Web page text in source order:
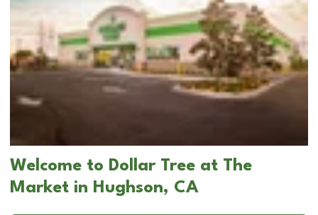
Welcome to Dollar Tree at The
Market in Hughson, CA